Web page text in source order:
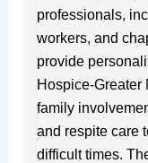
professionals,
workers, and
provide
Hospice-Greater
family
and respite care
difficult times.